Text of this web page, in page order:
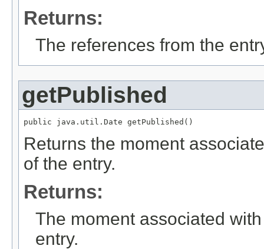
Returns:
The references from the
getPublished
public java.util.Date getPublished()
Returns the moment
of the entry.
Returns:
The moment associated
entry.